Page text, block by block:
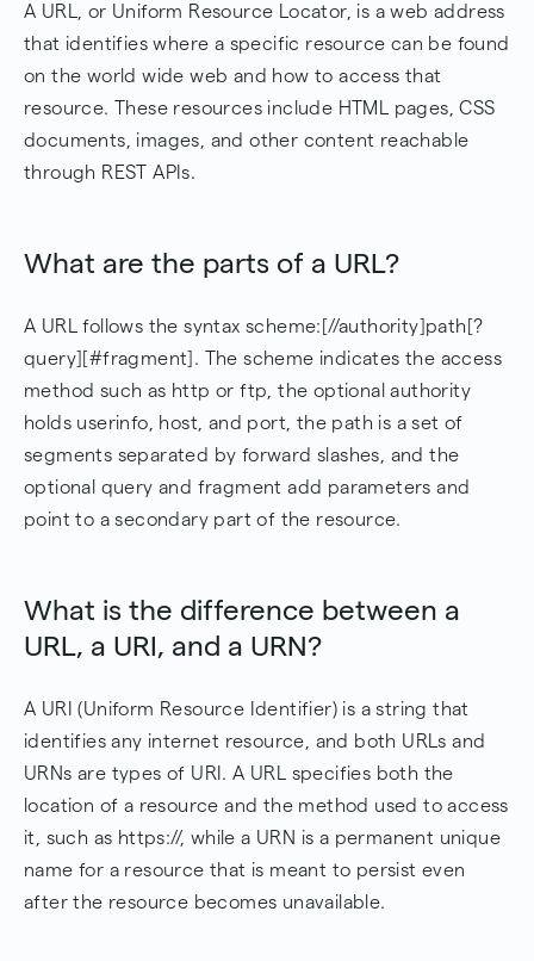
A URL, or Uniform Resource Locator, is a web address
that identifies where a specific resource can be found
on the world wide web and how to access that
resource. These resources include HTML pages, CSS
documents, images, and other content reachable
through REST APIs.
What are the parts of a URL?
A URL follows the syntax scheme:[//authority]path[?
query][#fragment]. The scheme indicates the access
method such as http or ftp, the optional authority
holds userinfo, host, and port, the path is a set of
segments separated by forward slashes, and the
optional query and fragment add parameters and
point to a secondary part of the resource.
What is the difference between a
URL, a URI, and a URN?
A URI (Uniform Resource Identifier) is a string that
identifies any internet resource, and both URLs and
URNs are types of URI. A URL specifies both the
location of a resource and the method used to access
it, such as https://, while a URN is a permanent unique
name for a resource that is meant to persist even
after the resource becomes unavailable.